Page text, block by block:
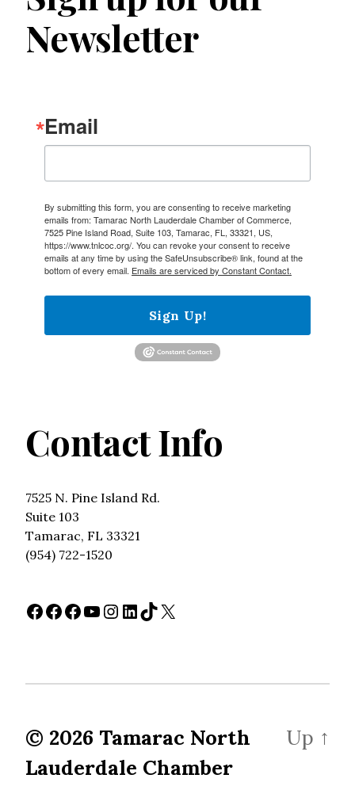
Newsletter
Email
By submitting this form, you are consenting to receive marketing
emails from: Tamarac North Lauderdale Chamber of Commerce,
7525 Pine Island Road, Suite 103, Tamarac, FL, 33321, US,
https://www.tnlcoc.org/. You can revoke your consent to receive
emails at any time by using the SafeUnsubscribe® link, found at the
bottom of every email. Emails are serviced by Constant Contact.
Sign Up!
Contact Info
7525 N. Pine Island Rd.
Suite 103
Tamarac, FL 33321
(954) 722-1520
Facebook
Facebook
Facebook
YouTube
Instagram
LinkedIn
TikTok
X
© 2026 Tamarac North
Lauderdale Chamber
Up ↑